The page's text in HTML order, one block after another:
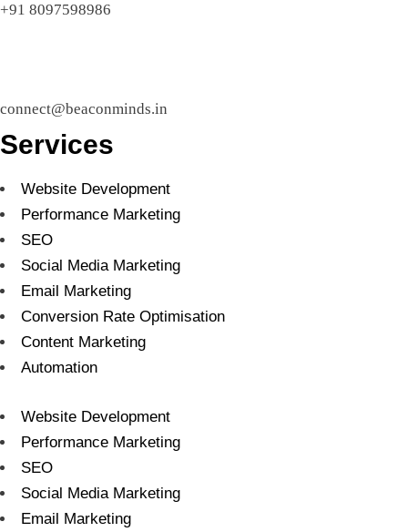
+91 8097598986
connect@beaconminds.in
Services
Website Development
Performance Marketing
SEO
Social Media Marketing
Email Marketing
Conversion Rate Optimisation
Content Marketing
Automation
Website Development
Performance Marketing
SEO
Social Media Marketing
Email Marketing